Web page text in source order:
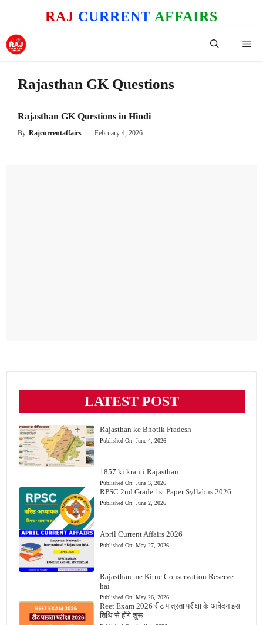
content
RAJ CURRENT AFFAIRS
Rajasthan GK Questions
Rajasthan GK Questions in Hindi
By Rajcurrentaffairs — February 4, 2026
LATEST POST
Rajasthan ke Bhotik Pradesh
Published On: June 4, 2026
1857 ki kranti Rajasthan
Published On: June 3, 2026
RPSC 2nd Grade 1st Paper Syllabus 2026
Published On: June 2, 2026
April Current Affairs 2026
Published On: May 27, 2026
Rajasthan me Kitne Conservation Reserve
hai
Published On: May 26, 2026
Reet Exam 2026 रीट पात्रता परीक्षा के आवेदन इस
तिथि से होंगे शुरू